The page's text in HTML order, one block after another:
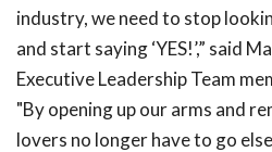
industry, we need to stop
and start saying ‘YES!’,” said
Executive Leadership Team
"By opening up our arms and
lovers no longer have to go